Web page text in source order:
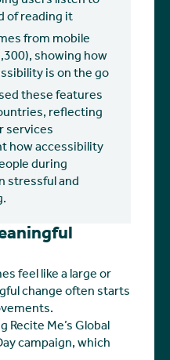
of reading it
from mobile
showing how
is on the go
these features
reflecting
services
how accessibility
during
stressful and
feel like a large or
change often starts
Recite Me’s Global
campaign, which